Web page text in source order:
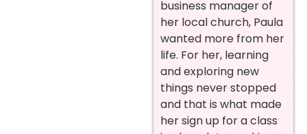
business manager of
her local church, Paula
wanted more from her
life. For her, learning
and exploring new
things never stopped
and that is what made
her sign up for a class